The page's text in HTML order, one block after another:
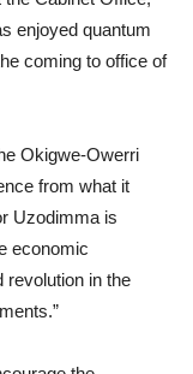
enjoyed quantum
coming to office of
Okigwe-Owerri
from what it
Uzodimma is
economic
revolution in the